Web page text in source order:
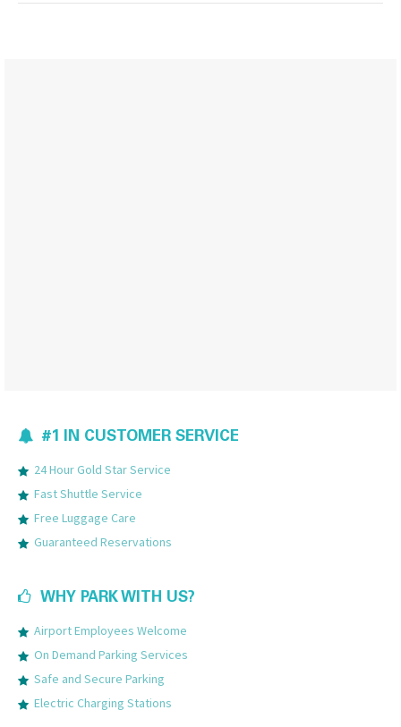
#1 IN CUSTOMER SERVICE
24 Hour Gold Star Service
Fast Shuttle Service
Free Luggage Care
Guaranteed Reservations
WHY PARK WITH US?
Airport Employees Welcome
On Demand Parking Services
Safe and Secure Parking
Electric Charging Stations